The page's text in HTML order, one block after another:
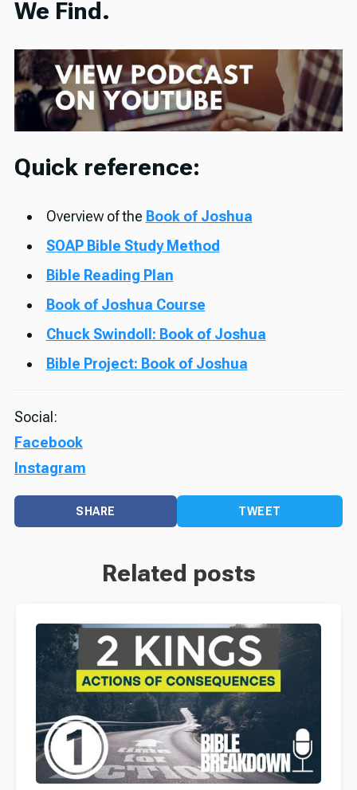
We Find.
Quick reference:
Overview of the Book of Joshua
SOAP Bible Study Method
Bible Reading Plan
Book of Joshua Course
Chuck Swindoll: Book of Joshua
Bible Project: Book of Joshua
Social:
Facebook
Instagram
SHARE TWEET
Related posts